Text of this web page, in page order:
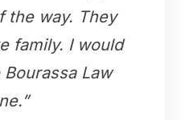
the way. They
family. I would
Law